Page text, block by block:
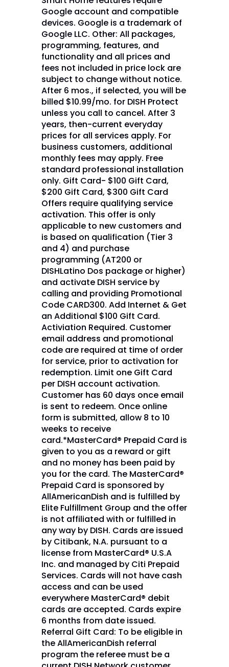
Google account and compatible
devices. Google is a trademark of
Google LLC. Other: All packages,
programming, features, and
functionality and all prices and
fees not included in price lock are
subject to change without notice.
After 6 mos., if selected, you will be
billed $10.99/mo. for DISH Protect
unless you call to cancel. After 3
years, then-current everyday
prices for all services apply. For
business customers, additional
monthly fees may apply. Free
standard professional installation
only. Gift Card- $100 Gift Card,
$200 Gift Card, $300 Gift Card
Offers require qualifying service
activation. This offer is only
applicable to new customers and
is based on qualification (Tier 3
and 4) and purchase
programming (AT200 or
DISHLatino Dos package or higher)
and activate DISH service by
calling and providing Promotional
Code CARD300. Add Internet & Get
an Additional $100 Gift Card.
Activiation Required. Customer
email address and promotional
code are required at time of order
for service, prior to activation for
redemption. Limit one Gift Card
per DISH account activation.
Customer has 60 days once email
is sent to redeem. Once online
form is submitted, allow 8 to 10
weeks to receive
card.*MasterCard® Prepaid Card is
given to you as a reward or gift
and no money has been paid by
you for the card. The MasterCard®
Prepaid Card is sponsored by
AllAmericanDish and is fulfilled by
Elite Fulfillment Group and the offer
is not affiliated with or fulfilled in
any way by DISH. Cards are issued
by Citibank, N.A. pursuant to a
license from MasterCard® U.S.A
Inc. and managed by Citi Prepaid
Services. Cards will not have cash
access and can be used
everywhere MasterCard® debit
cards are accepted. Cards expire
6 months from date issued.
Referral Gift Card: To be eligible in
the AllAmericanDish referral
program the referee must be a